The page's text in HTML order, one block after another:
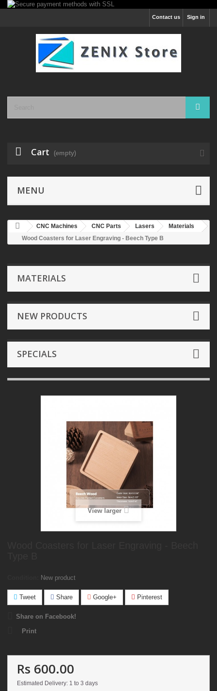
Sign in
Contact us
Cart (empty)
MENU
CNC Machines CNC Parts Lasers
Materials
Wood Coasters for Laser Engraving - Beech Type B
MATERIALS
NEW PRODUCTS
SPECIALS
View larger
New product
Tweet Share Google+ Pinterest
Share on Facebook!
Print
Rs 600.00
Estimated Delivery: 1 to 3 days